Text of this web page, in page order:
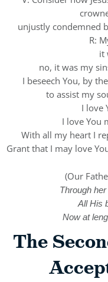
unjustly condemned
R:
it
no, it was my
I beseech You, by
to assist my
I love
I love You
With all my heart I
Grant that I may love
(Our
Through
All His
Now at
The